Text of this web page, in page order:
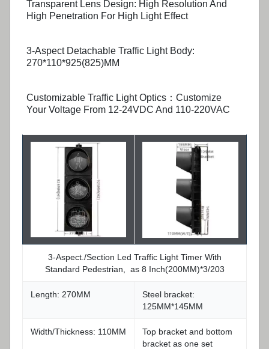
Transparent Lens Design: High Resolution And
High Penetration For High Light Effect
3-Aspect Detachable Traffic Light Body:
270*110*925(825)MM
Customizable Traffic Light Optics：Customize
Your Voltage From 12-24VDC And 110-220VAC
3-Aspect./Section Led Traffic Light Timer With
Standard Pedestrian, as 8 Inch(200MM)*3/203
Length: 270MM
Steel bracket:
125MM*145MM
Width/Thickness: 110MM
Top bracket and bottom
bracket as one set